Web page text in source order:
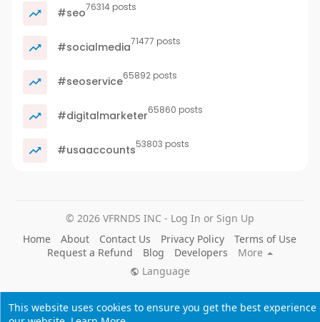
This website uses cookies to ensure you get the best experience
#seo76314 posts
#socialmedia71477 posts
#seoservice65892 posts
#digitalmarketer65860 posts
#usaaccounts53803 posts
© 2026 VFRNDS INC - Log In or Sign Up
Home
About Contact Us Privacy Policy
Terms of Use
Request a Refund
Blog Developers
More
Language